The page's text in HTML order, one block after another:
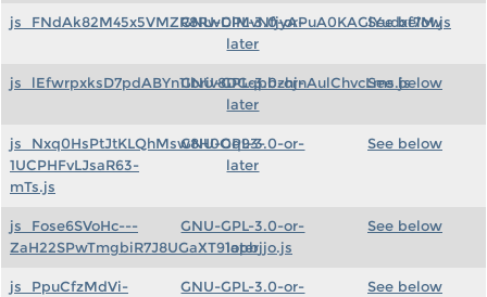
js_FNdAk82M45x5VMZR8RwDlMvNfjyAPuA0KAGlYudxf7M.js
GNU-GPL-3.0-or-
later
See below
js_lEfwrpxksD7pdABYn11briv8DGqpbzhjnAulChvcLms.js
GNU-GPL-3.0-or-
later
See below
js_Nxq0HsPtJtKLQhMsw8H0Oq93-
1UCPHFvLJsaR63-
mTs.js
GNU-GPL-3.0-or-
later
See below
js_Fose6SVoHc---
ZaH22SPwTmgbiR7J8UGaXT91opbjjo.js
GNU-GPL-3.0-or-
later
See below
js_PpuCfzMdVi- GNU-GPL-3.0-or- See below